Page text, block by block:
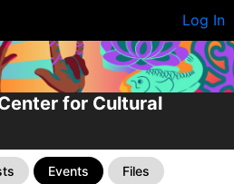
Log In
for Cultural
Events Files